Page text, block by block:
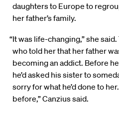
daughters to Europe to
her father’s family.
“It was life-changing,” she
who told her that her father
becoming an addict. Before
he’d asked his sister to
sorry for what he’d done to
before,” Canzius said.